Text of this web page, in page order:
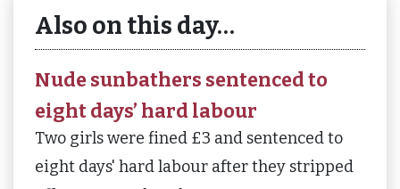
Also on this day…
Nude sunbathers sentenced to
eight days’ hard labour
Two girls were fined £3 and sentenced to
eight days' hard labour after they stripped